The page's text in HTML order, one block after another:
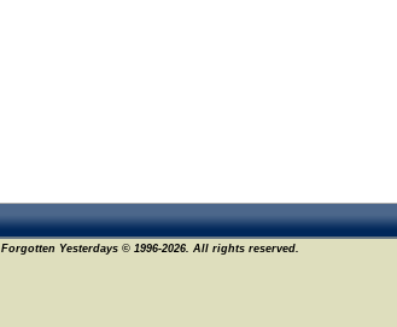
17
Forgotten Yesterdays © 1996-2026. All rights reserved.